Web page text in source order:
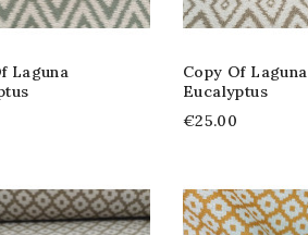
Laguna
Copy Of Laguna
Eucalyptus
€25.00